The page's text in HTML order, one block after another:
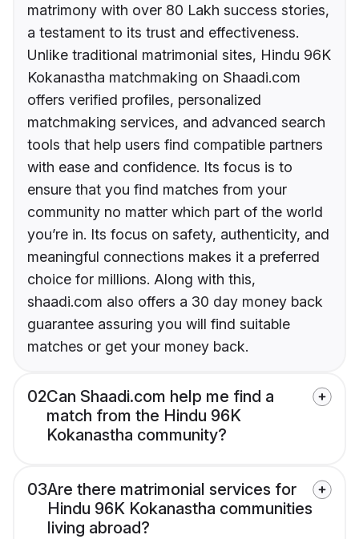
matrimony with over 80 Lakh success stories,
a testament to its trust and effectiveness.
Unlike traditional matrimonial sites, Hindu 96K
Kokanastha matchmaking on Shaadi.com
offers verified profiles, personalized
matchmaking services, and advanced search
tools that help users find compatible partners
with ease and confidence. Its focus is to
ensure that you find matches from your
community no matter which part of the world
you’re in. Its focus on safety, authenticity, and
meaningful connections makes it a preferred
choice for millions. Along with this,
shaadi.com also offers a 30 day money back
guarantee assuring you will find suitable
matches or get your money back.
02Can Shaadi.com help me find a
match from the Hindu 96K
Kokanastha community?
03Are there matrimonial services for
Hindu 96K Kokanastha communities
living abroad?